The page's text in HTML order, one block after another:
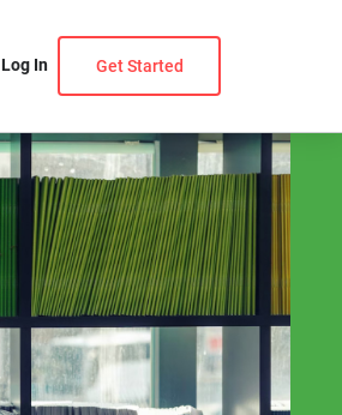
Log In Get Started